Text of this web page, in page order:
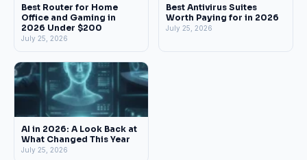
Best Router for Home
Office and Gaming in
2026 Under $200
July 25, 2026
Best Antivirus Suites
Worth Paying for in 2026
July 25, 2026
AI in 2026: A Look Back at
What Changed This Year
July 25, 2026